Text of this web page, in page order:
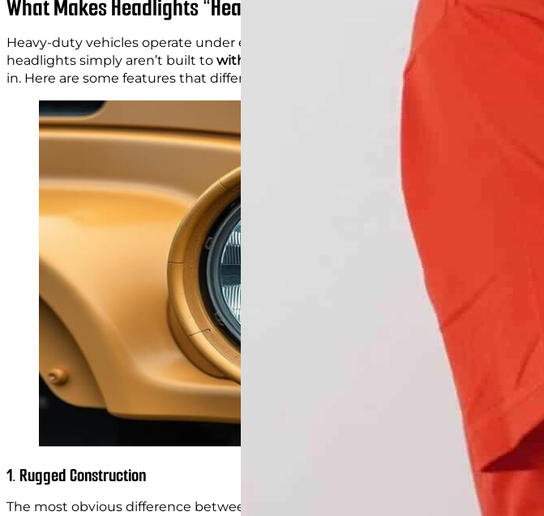
What Makes Headlights “Heavy Duty”? Key Standards and Features
Heavy-duty vehicles operate under extreme conditions, from long hours to off-
headlights simply aren’t built to withstand this level of stress
. That’s where
in. Here are some features that differentiate heavy-duty headlights from regular
1. Rugged Construction
The most obvious difference between a standard headlight and a heavy-duty